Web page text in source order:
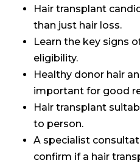
Hair transplant
than just hair loss.
Learn the key signs
eligibility.
Healthy donor hair
important for good
Hair transplant
to person.
A specialist
confirm if a hair